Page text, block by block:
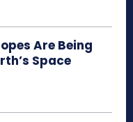
Are Being
Space